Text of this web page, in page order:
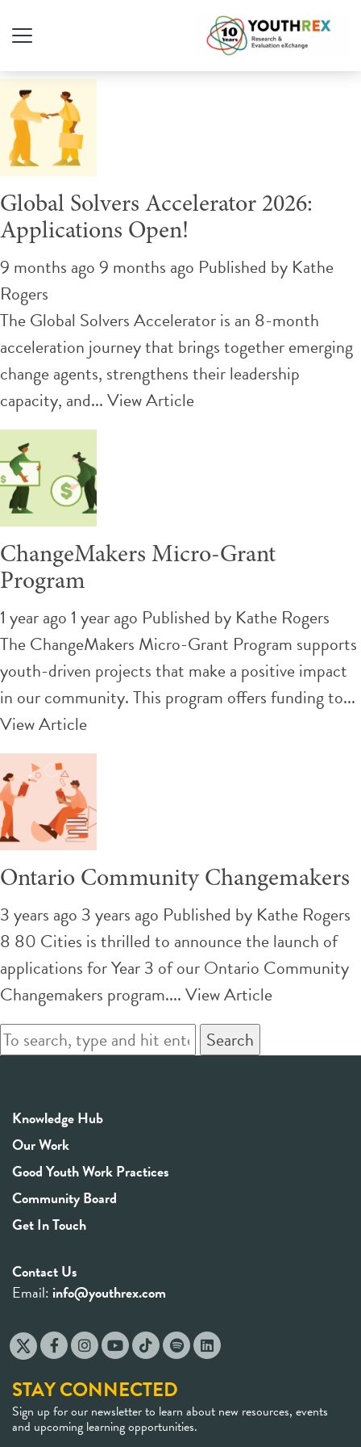
Tag Archive: changemaker
Global Solvers Accelerator 2026:
Applications Open!
9 months ago 9 months ago Published by Kathe
Rogers
The Global Solvers Accelerator is an 8-month
acceleration journey that brings together emerging
change agents, strengthens their leadership
capacity, and...View Article
ChangeMakers Micro-Grant
Program
1 year ago 1 year ago Published by Kathe Rogers
The ChangeMakers Micro-Grant Program supports
youth-driven projects that make a positive impact
in our community. This program offers funding to...
View Article
Ontario Community Changemakers
3 years ago 3 years ago Published by Kathe Rogers
8 80 Cities is thrilled to announce the launch of
applications for Year 3 of our Ontario Community
Changemakers program....View Article
Search
Knowledge Hub
Our Work
Good Youth Work Practices
Community Board
Get In Touch
Contact Us
Email: info@youthrex.com
STAY CONNECTED
Sign up for our newsletter to learn about new resources, events
and upcoming learning opportunities.